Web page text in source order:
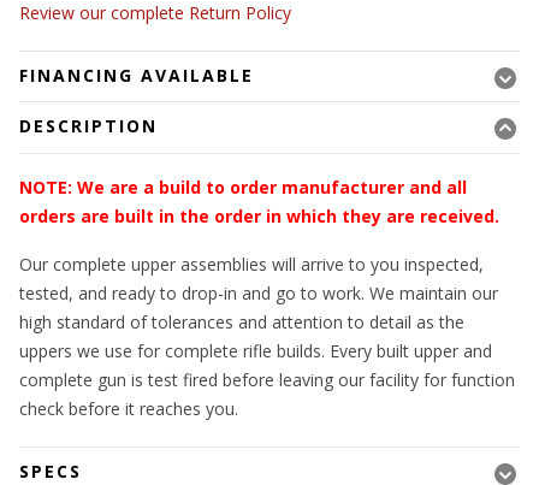
Review our complete Return Policy
FINANCING AVAILABLE
DESCRIPTION
NOTE: We are a build to order manufacturer and all
orders are built in the order in which they are received.
Our complete upper assemblies will arrive to you inspected,
tested, and ready to drop-in and go to work. We maintain our
high standard of tolerances and attention to detail as the
uppers we use for complete rifle builds. Every built upper and
complete gun is test fired before leaving our facility for function
check before it reaches you.
SPECS